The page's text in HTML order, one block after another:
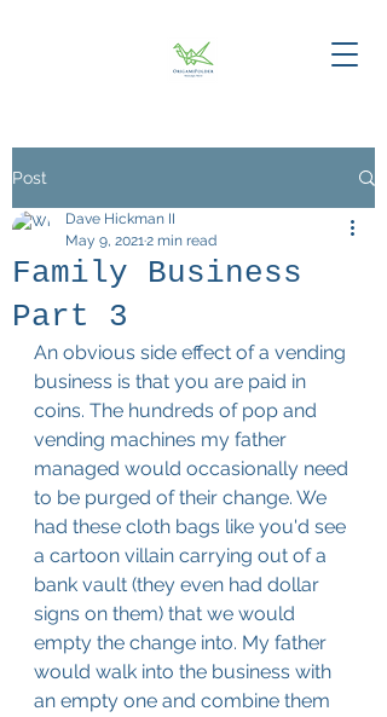
Post
Family Business
Part 3
Dave Hickman II
May 9, 20212 min read
An obvious side effect of a vending
business is that you are paid in
coins. The hundreds of pop and
vending machines my father
managed would occasionally need
to be purged of their change. We
had these cloth bags like you'd see
a cartoon villain carrying out of a
bank vault (they even had dollar
signs on them) that we would
empty the change into. My father
would walk into the business with
an empty one and combine them